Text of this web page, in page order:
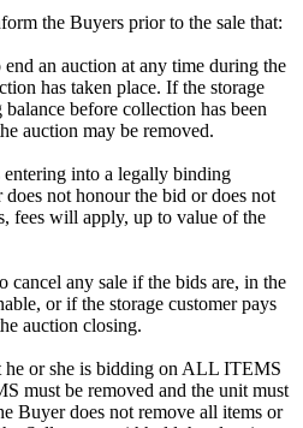
the Buyers prior to the sale that:
an auction at any time during the
has taken place. If the storage
before collection has been
auction may be removed.
into a legally binding
not honour the bid or does not
fees will apply, up to value of the
cancel any sale if the bids are, in the
or if the storage customer pays
auction closing.
he or she is bidding on ALL ITEMS
must be removed and the unit must
Buyer does not remove all items or